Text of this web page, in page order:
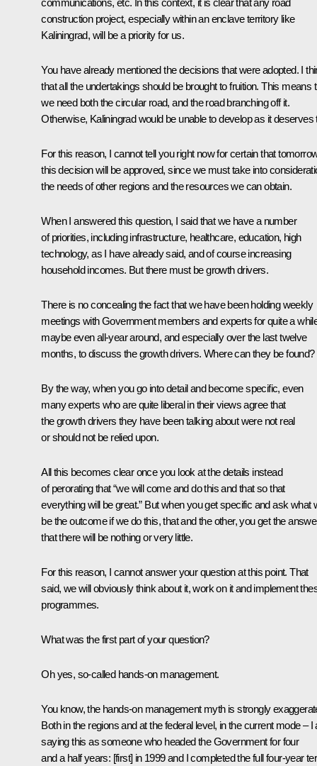
construction project, especially within an enclave territory like
Kaliningrad, will be a priority for us.
You have already mentioned the decisions that were adopted. I
that all the undertakings should be brought to fruition. This means
we need both the circular road, and the road branching off it.
Otherwise, Kaliningrad would be unable to develop as it deserves
For this reason, I cannot tell you right now for certain that
this decision will be approved, since we must take into
the needs of other regions and the resources we can obtain.
When I answered this question, I said that we have a number
of priorities, including infrastructure, healthcare, education, high
technology, as I have already said, and of course increasing
household incomes. But there must be growth drivers.
There is no concealing the fact that we have been holding weekly
meetings with Government members and experts for quite a
maybe even all-year around, and especially over the last twelve
months, to discuss the growth drivers. Where can they be found?
By the way, when you go into detail and become specific, even
many experts who are quite liberal in their views agree that
the growth drivers they have been talking about were not real
or should not be relied upon.
All this becomes clear once you look at the details instead
of perorating that “we will come and do this and that so that
everything will be great.” But when you get specific and ask what
be the outcome if we do this, that and the other, you get the
that there will be nothing or very little.
For this reason, I cannot answer your question at this point. That
said, we will obviously think about it, work on it and implement
programmes.
What was the first part of your question?
Oh yes, so-called hands-on management.
You know, the hands-on management myth is strongly
Both in the regions and at the federal level, in the current mode – I
saying this as someone who headed the Government for four
and a half years: [first] in 1999 and I completed the full four-year